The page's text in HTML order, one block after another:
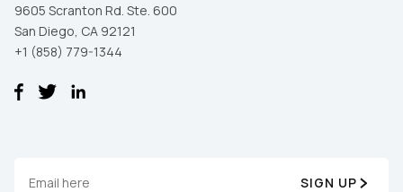
9605 Scranton Rd. Ste. 600
San Diego, CA 92121
+1 (858) 779-1344
SIGN UP